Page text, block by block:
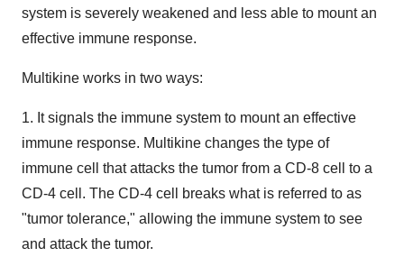
system is severely weakened and less able to mount an
effective immune response.
Multikine works in two ways:
1. It signals the immune system to mount an effective
immune response. Multikine changes the type of
immune cell that attacks the tumor from a CD-8 cell to a
CD-4 cell. The CD-4 cell breaks what is referred to as
"tumor tolerance," allowing the immune system to see
and attack the tumor.